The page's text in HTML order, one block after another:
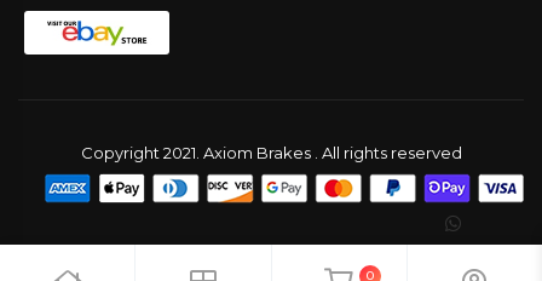
Copyright 2021. Axiom Brakes . All rights reserved
0